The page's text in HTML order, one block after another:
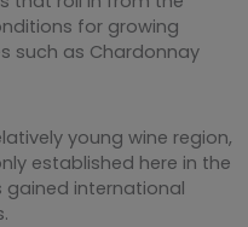
for growing
such as Chardonnay
young wine region,
established here in the
gained international